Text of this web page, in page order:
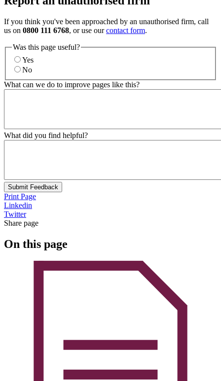
If you think you've been approached by an unauthorised firm, call
us on 0800 111 6768, or use ourcontact form.
Was this page useful?
Yes
No
What can we do to improve pages like this?
What did you find helpful?
Submit Feedback
Print Page
Linkedin
Twitter
Share page
On this page